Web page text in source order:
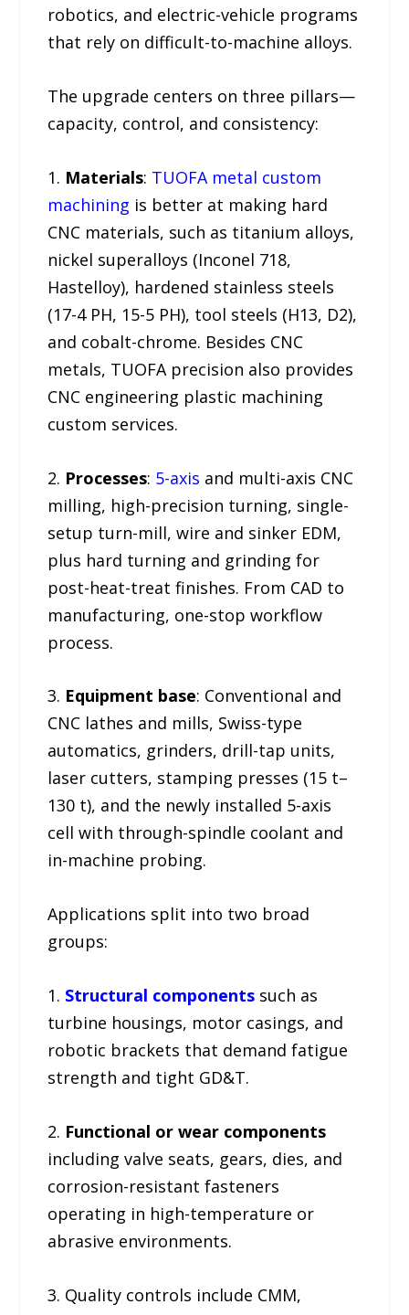
robotics, and electric-vehicle programs
that rely on difficult-to-machine alloys.
The upgrade centers on three pillars—
capacity, control, and consistency:
1. Materials: TUOFA metal custom
machining is better at making hard
CNC materials, such as titanium alloys,
nickel superalloys (Inconel 718,
Hastelloy), hardened stainless steels
(17-4 PH, 15-5 PH), tool steels (H13, D2),
and cobalt-chrome. Besides CNC
metals, TUOFA precision also provides
CNC engineering plastic machining
custom services.
2. Processes: 5-axis and multi-axis CNC
milling, high-precision turning, single-
setup turn-mill, wire and sinker EDM,
plus hard turning and grinding for
post-heat-treat finishes. From CAD to
manufacturing, one-stop workflow
process.
3. Equipment base: Conventional and
CNC lathes and mills, Swiss-type
automatics, grinders, drill-tap units,
laser cutters, stamping presses (15 t–
130 t), and the newly installed 5-axis
cell with through-spindle coolant and
in-machine probing.
Applications split into two broad
groups:
1. Structural components such as
turbine housings, motor casings, and
robotic brackets that demand fatigue
strength and tight GD&T.
2. Functional or wear components
including valve seats, gears, dies, and
corrosion-resistant fasteners
operating in high-temperature or
abrasive environments.
3. Quality controls include CMM,